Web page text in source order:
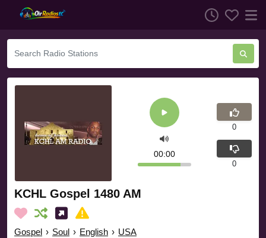
KCHL Gospel 1480 AM
Gospel › Soul › English › USA
00:00
0
0